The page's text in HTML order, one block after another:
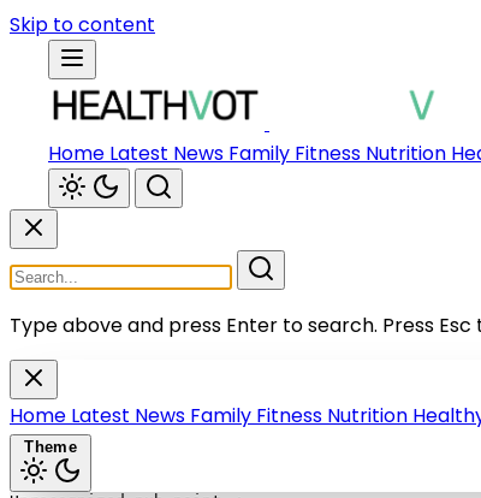
Skip to content
Home Latest News Family Fitness Nutrition
Type above and press Enter to search. Press
Home Latest News Family Fitness Nutrition
Theme